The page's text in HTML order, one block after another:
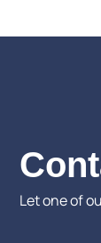
Let one of